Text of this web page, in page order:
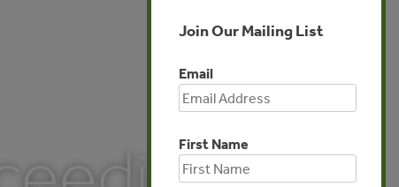
Join Our Mailing List
Email
First Name